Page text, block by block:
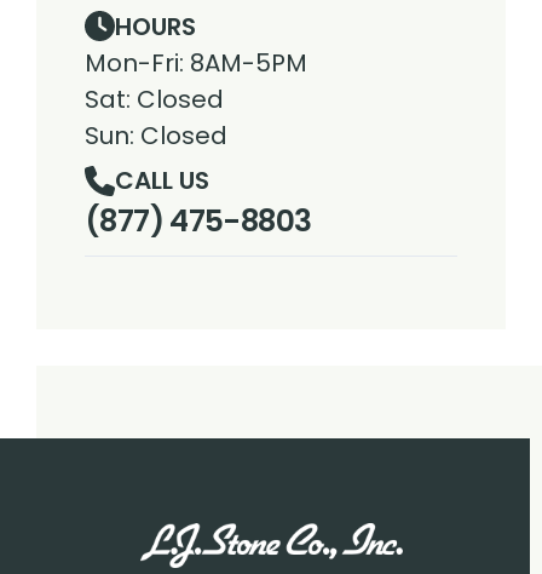
HOURS
Mon-Fri: 8AM-5PM
Sat: Closed
Sun: Closed
CALL US
(877) 475-8803